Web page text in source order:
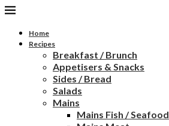
Home
Recipes
Breakfast / Brunch
Appetisers & Snacks
Sides / Bread
Salads
Mains
Mains Fish / Seafood